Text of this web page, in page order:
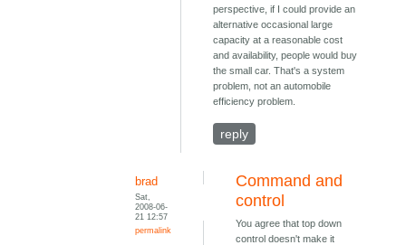
perspective, if I could provide an
alternative occasional large
capacity at a reasonable cost
and availability, people would buy
the small car. That's a system
problem, not an automobile
efficiency problem.
reply
brad
Sat,
2008-06-
21 12:57
permalink
Command and
control
You agree that top down
control doesn't make it